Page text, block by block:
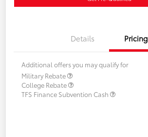
Details Pricing
Additional offers you may qualify for
Military Rebate
College Rebate
TFS Finance Subvention Cash